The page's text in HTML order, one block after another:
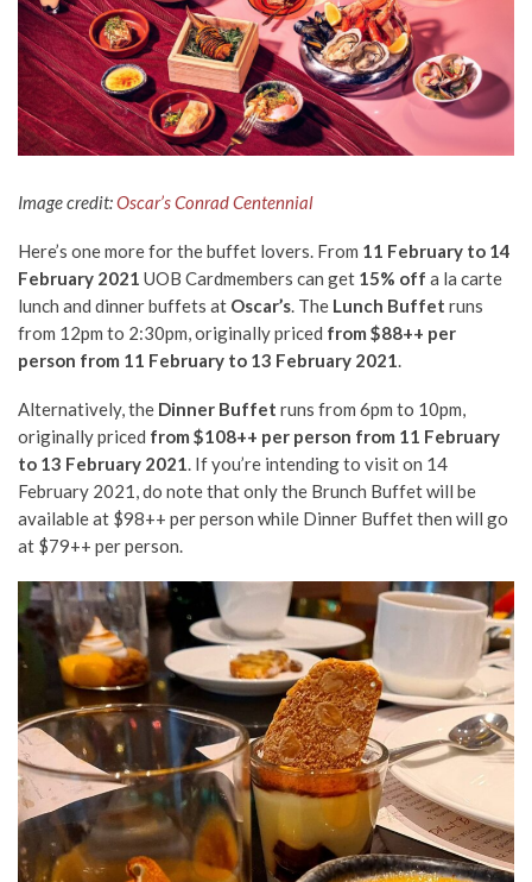
Image credit:Oscar’s Conrad Centennial
Here’s one more for the buffet lovers. From 11 February to 14
February 2021 UOB Cardmembers can get 15% off a la carte
lunch and dinner buffets at Oscar’s. The Lunch Buffet runs
from 12pm to 2:30pm, originally priced from $88++ per
person from 11 February to 13 February 2021.
Alternatively, the Dinner Buffet runs from 6pm to 10pm,
originally priced from $108++ per person from 11 February
to 13 February 2021. If you’re intending to visit on 14
February 2021, do note that only the Brunch Buffet will be
available at $98++ per person while Dinner Buffet then will go
at $79++ per person.